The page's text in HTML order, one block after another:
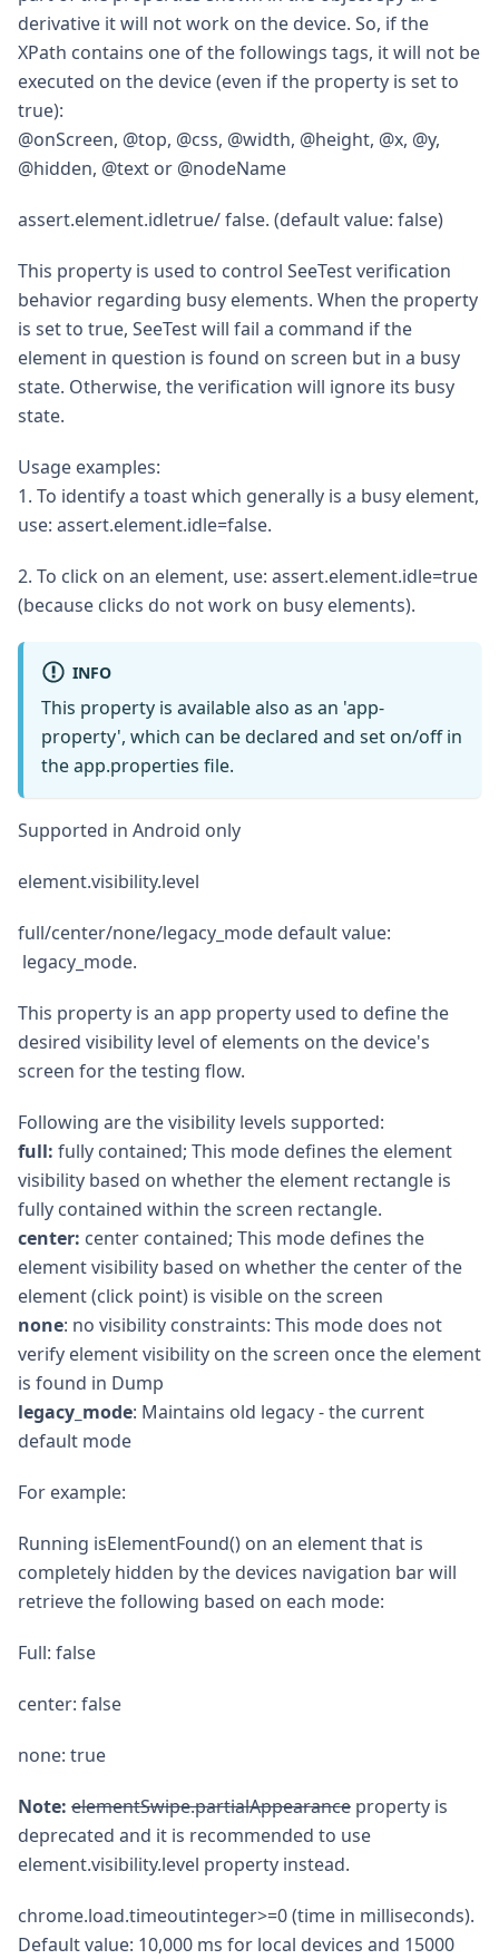
derivative it will not work on the device. So, if the
XPath contains one of the followings tags, it will not be
executed on the device (even if the property is set to
true):
@onScreen, @top, @css, @width, @height, @x, @y,
@hidden, @text or @nodeName
assert.element.idletrue/ false. (default value: false)
This property is used to control SeeTest verification
behavior regarding busy elements. When the property
is set to true, SeeTest will fail a command if the
element in question is found on screen but in a busy
state. Otherwise, the verification will ignore its busy
state.
Usage examples:
1. To identify a toast which generally is a busy element,
use: assert.element.idle=false.
2. To click on an element, use: assert.element.idle=true
(because clicks do not work on busy elements).
INFO
This property is available also as an 'app-
property', which can be declared and set on/off in
the app.properties file.
Supported in Android only
element.visibility.level
full/center/none/legacy_mode default value:
legacy_mode.
This property is an app property used to define the
desired visibility level of elements on the device's
screen for the testing flow.
Following are the visibility levels supported:
full: fully contained; This mode defines the element
visibility based on whether the element rectangle is
fully contained within the screen rectangle.
center: center contained; This mode defines the
element visibility based on whether the center of the
element (click point) is visible on the screen
none: no visibility constraints: This mode does not
verify element visibility on the screen once the element
is found in Dump
legacy_mode: Maintains old legacy - the current
default mode
For example:
Running isElementFound() on an element that is
completely hidden by the devices navigation bar will
retrieve the following based on each mode:
Full: false
center: false
none: true
Note: elementSwipe.partialAppearance property is
deprecated and it is recommended to use
element.visibility.level property instead.
chrome.load.timeoutinteger>=0 (time in milliseconds).
Default value: 10,000 ms for local devices and 15000